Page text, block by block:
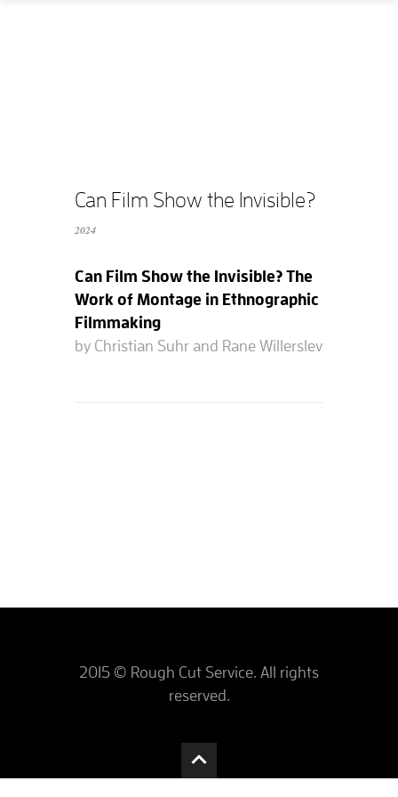
What does it cost?
Contact us
Supported films
Editing resources
Can Film Show the Invisible?
2024
Can Film Show the Invisible? The
Work of Montage in Ethnographic
Filmmaking
by Christian Suhr and Rane Willerslev
2015 © Rough Cut Service. All rights
reserved.